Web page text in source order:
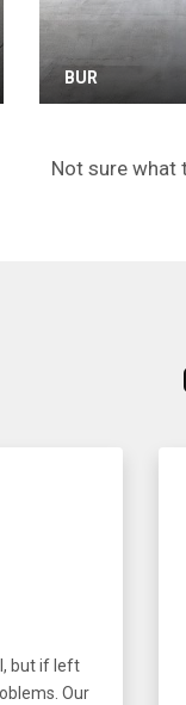
BUR
Not sure what
but if left
Our